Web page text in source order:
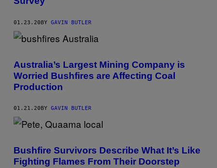
01.23.20BY GAVIN BUTLER
Australia’s Largest Mining Company is
Worried Bushfires are Affecting Coal
Production
01.21.20 BY GAVIN BUTLER
Bushfire Survivors Describe What It’s Like
Fighting Flames From Their Doorstep